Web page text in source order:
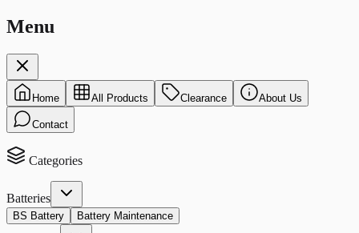
Menu
Home All Products Clearance About Us
Contact
Categories
Batteries
BS Battery Battery Maintenance